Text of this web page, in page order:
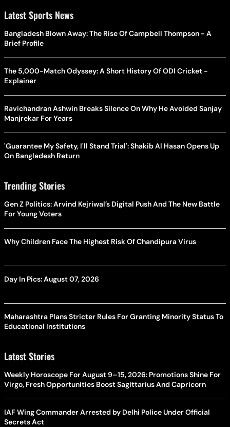
Latest Sports News
Bangladesh Blown Away: The Rise Of Campbell Thompson - A
Brief Profile
The 5,000-Match Odyssey: A Short History Of ODI Cricket -
Explainer
Ravichandran Ashwin Breaks Silence On Why He Avoided Sanjay
Manjrekar For Years
'Guarantee My Safety, I'll Stand Trial': Shakib Al Hasan Opens Up
On Bangladesh Return
Trending Stories
Gen Z Politics: Arvind Kejriwal’s Digital Push And The New Battle
For Young Voters
Why Children Face The Highest Risk Of Chandipura Virus
Day In Pics: August 07, 2026
Maharashtra Plans Stricter Rules For Granting Minority Status To
Educational Institutions
Latest Stories
Weekly Horoscope For August 9–15, 2026: Promotions Shine For
Virgo, Fresh Opportunities Boost Sagittarius And Capricorn
IAF Wing Commander Arrested by Delhi Police Under Official
Secrets Act